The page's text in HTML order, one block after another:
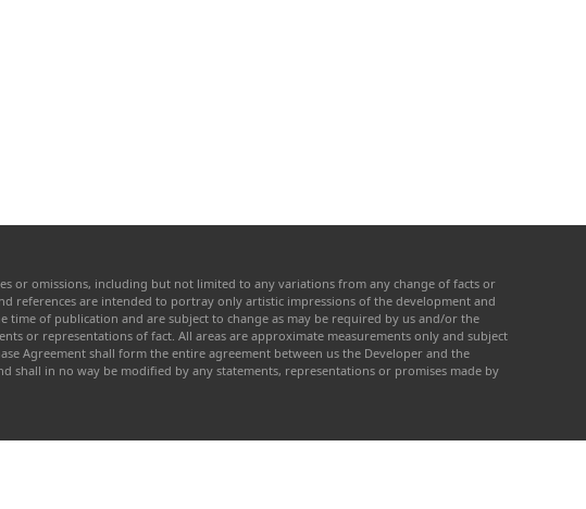
or omissions, including but not limited to any variations from any change of facts or
references are intended to portray only artistic impressions of the development and
of publication and are subject to change as may be required by us and/or the
or representations of fact. All areas are approximate measurements only and subject
Agreement shall form the entire agreement between us the Developer and the
shall in no way be modified by any statements, representations or promises made by